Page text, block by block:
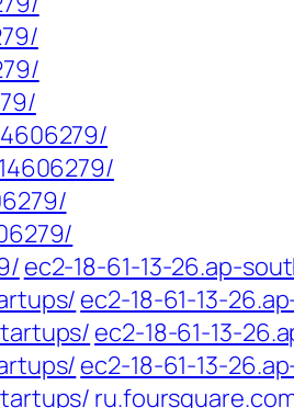
ec2-18-61-13-26.ap-
ec2-18-61-13-
ec2-18-61-13-
ec2-18-61-13-